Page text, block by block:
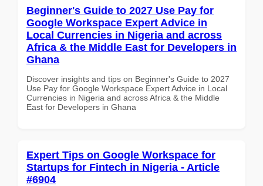
Beginner's Guide to 2027 Use Pay for
Google Workspace Expert Advice in
Local Currencies in Nigeria and across
Africa & the Middle East for Developers in
Ghana
Discover insights and tips on Beginner's Guide to 2027
Use Pay for Google Workspace Expert Advice in Local
Currencies in Nigeria and across Africa & the Middle
East for Developers in Ghana
Expert Tips on Google Workspace for
Startups for Fintech in Nigeria - Article
#6904